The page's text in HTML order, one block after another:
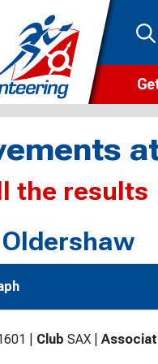
the results
Club SAX